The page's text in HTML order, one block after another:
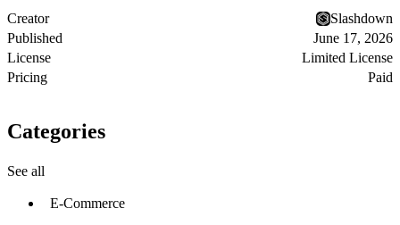
Creator
Slashdown
Published
June 17, 2026
License
Limited License
Pricing
Paid
Categories
See all
E-Commerce